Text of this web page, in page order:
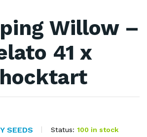
Willow –
41 x
SEEDS Status: 100 in stock